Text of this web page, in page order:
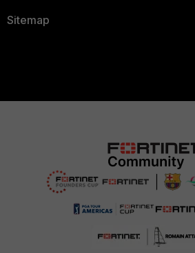
Sitemap